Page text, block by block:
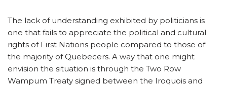
The lack of understanding exhibited by politicians is
one that fails to appreciate the political and cultural
rights of First Nations people compared to those of
the majority of Quebecers. A way that one might
envision the situation is through the Two Row
Wampum Treaty signed between the Iroquois and